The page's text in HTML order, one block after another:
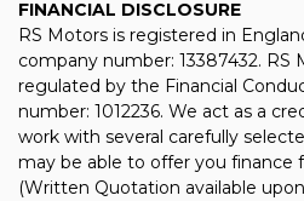
FINANCIAL DISCLOSURE
RS Motors is registered in
company number: 13387432. RS
regulated by the Financial
number: 1012236. We act as a
work with several carefully
may be able to offer you finance
(Written Quotation available